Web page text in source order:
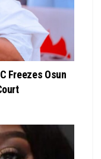
Freezes Osun